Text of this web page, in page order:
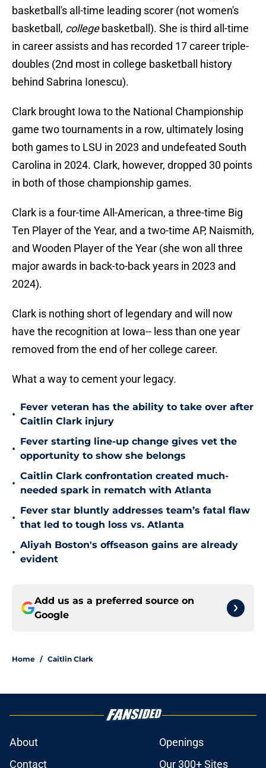
basketball's all-time leading scorer (not women's
basketball, collegebasketball). She is third all-time
in career assists and has recorded 17 career triple-
doubles (2nd most in college basketball history
behind Sabrina Ionescu).
Clark brought Iowa to the National Championship
game two tournaments in a row, ultimately losing
both games to LSU in 2023 and undefeated South
Carolina in 2024. Clark, however, dropped 30 points
in both of those championship games.
Clark is a four-time All-American, a three-time Big
Ten Player of the Year, and a two-time AP, Naismith,
and Wooden Player of the Year (she won all three
major awards in back-to-back years in 2023 and
2024).
Clark is nothing short of legendary and will now
have the recognition at Iowa-- less than one year
removed from the end of her college career.
What a way to cement your legacy.
•
Fever veteran has the ability to take over after
Caitlin Clark injury
•
Fever starting line-up change gives vet the
opportunity to show she belongs
•
Caitlin Clark confrontation created much-
needed spark in rematch with Atlanta
•
Fever star bluntly addresses team’s fatal flaw
that led to tough loss vs. Atlanta
•
Aliyah Boston's offseason gains are already
evident
Add us as a preferred source on
Google
Home / Caitlin Clark
About
Openings
Contact
Our 300+ Sites